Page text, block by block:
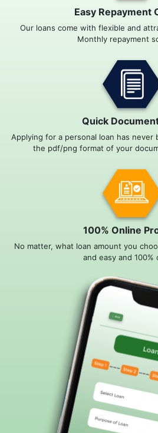
Easy Repayment
Our loans come with flexible and
Monthly repayment
Quick
Applying for a personal loan has never
the pdf/png format of your
100% Online
No matter, what loan amount you
and easy and 100%